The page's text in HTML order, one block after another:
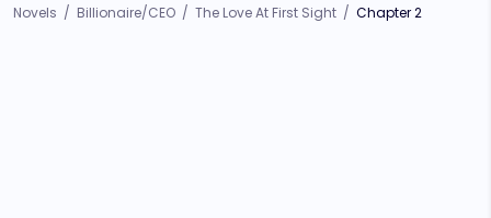
Novels / Billionaire/CEO / The Love At First Sight / Chapter 2